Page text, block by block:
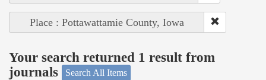
Place : Pottawattamie County, Iowa
Your search returned 1 result from
journals
Search All Items